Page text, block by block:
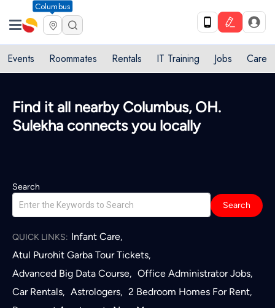
Columbus
Events Roommates Rentals IT Training Jobs Care
Find it all nearby Columbus, OH.
Sulekha connects you locally
Search
Search
QUICK LINKS: Infant Care,
Atul Purohit Garba Tour Tickets,
Advanced Big Data Course, Office Administrator Jobs,
Car Rentals, Astrologers, 2 Bedroom Homes For Rent,